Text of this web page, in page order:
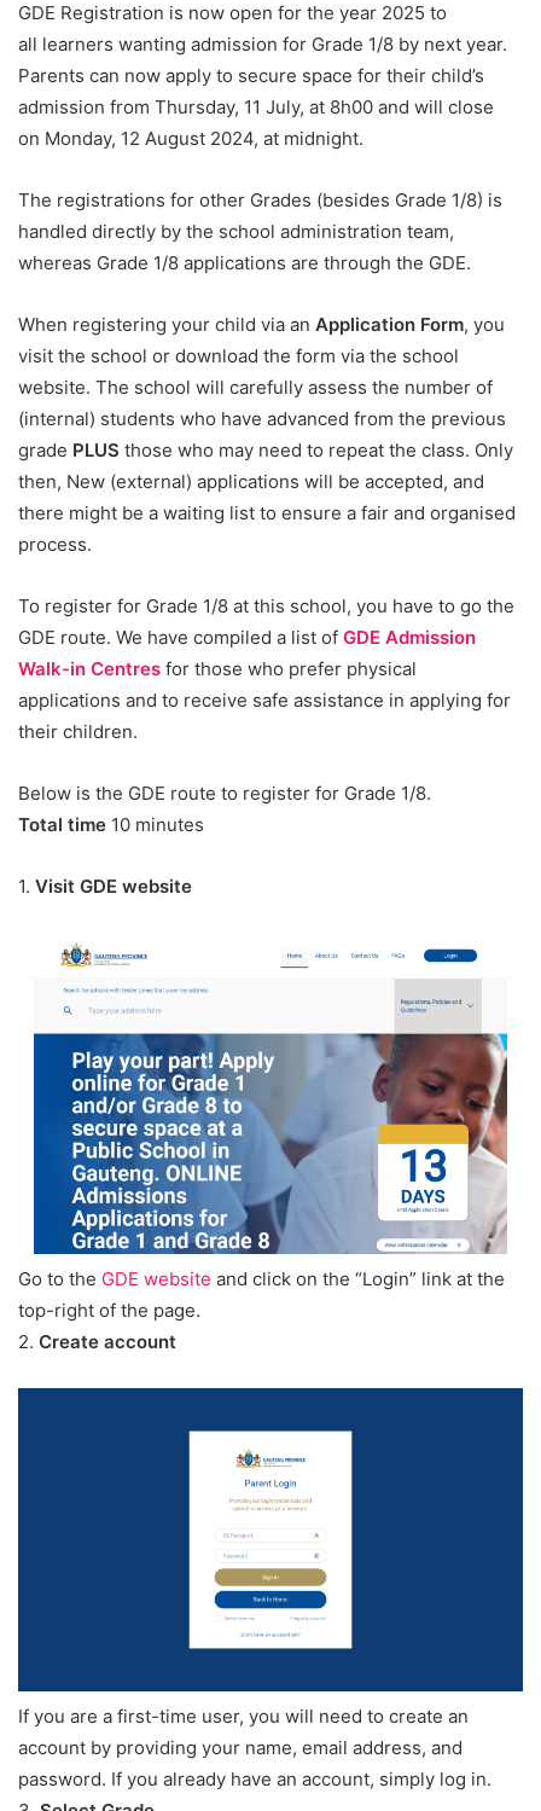
GDE Registration is now open for the year 2025 to
all learners wanting admission for Grade 1/8 by next year.
Parents can now apply to secure space for their child’s
admission from Thursday, 11 July, at 8h00 and will close
on Monday, 12 August 2024, at midnight.
The registrations for other Grades (besides Grade 1/8) is
handled directly by the school administration team,
whereas Grade 1/8 applications are through the GDE.
When registering your child via an Application Form, you
visit the school or download the form via the school
website. The school will carefully assess the number of
(internal) students who have advanced from the previous
grade PLUS those who may need to repeat the class. Only
then, New (external) applications will be accepted, and
there might be a waiting list to ensure a fair and organised
process.
To register for Grade 1/8 at this school, you have to go the
GDE route. We have compiled a list of GDE Admission
Walk-in Centres for those who prefer physical
applications and to receive safe assistance in applying for
their children.
Below is the GDE route to register for Grade 1/8.
Total time 10 minutes
1. Visit GDE website
Go to the GDE website and click on the “Login” link at the
top-right of the page.
2. Create account
If you are a first-time user, you will need to create an
account by providing your name, email address, and
password. If you already have an account, simply log in.